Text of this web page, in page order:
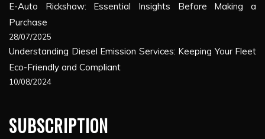
E-Auto Rickshaw: Essential Insights Before Making a
Purchase
28/07/2025
Understanding Diesel Emission Services: Keeping Your Fleet
Eco-Friendly and Compliant
10/08/2024
SUBSCRIPTION